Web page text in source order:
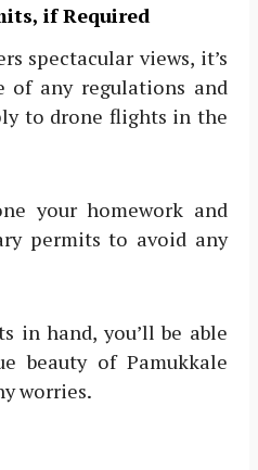
if Required
spectacular views, it’s
of any regulations and
to drone flights in the
your homework and
permits to avoid any
in hand, you’ll be able
beauty of Pamukkale
worries.